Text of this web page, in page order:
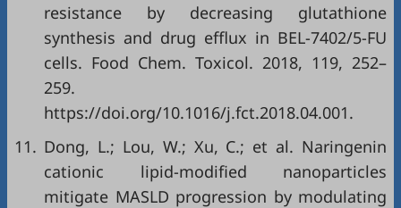
resistance by decreasing glutathione
synthesis and drug efflux in BEL-7402/5-FU
cells. Food Chem. Toxicol. 2018, 119, 252–
259.
https://doi.org/10.1016/j.fct.2018.04.001.
11. Dong, L.; Lou, W.; Xu, C.; et al. Naringenin
cationic lipid-modified nanoparticles
mitigate MASLD progression by modulating